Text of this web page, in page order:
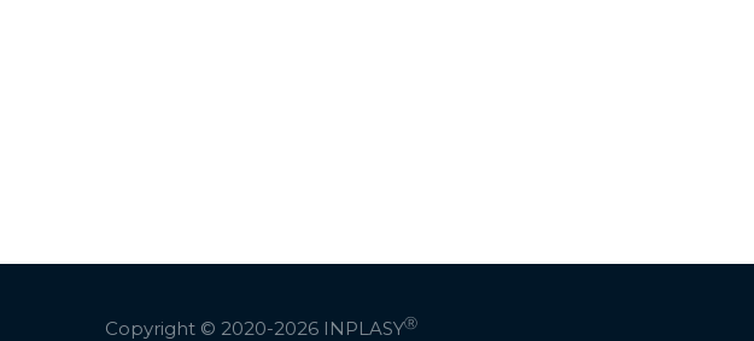
Copyright © 2020-2026 INPLASYⓇ